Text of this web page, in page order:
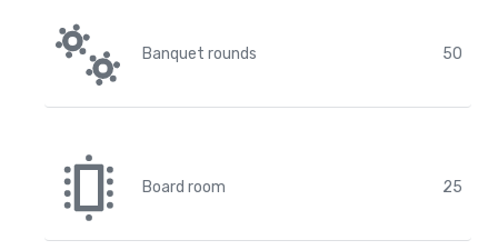
Banquet rounds 50
Board room 25